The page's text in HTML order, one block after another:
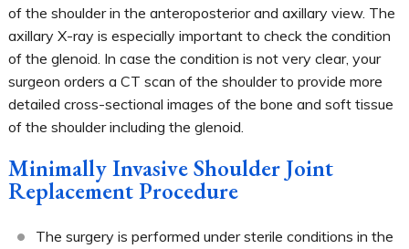
of the shoulder in the anteroposterior and axillary view. The
axillary X-ray is especially important to check the condition
of the glenoid. In case the condition is not very clear, your
surgeon orders a CT scan of the shoulder to provide more
detailed cross-sectional images of the bone and soft tissue
of the shoulder including the glenoid.
Minimally Invasive Shoulder Joint
Replacement Procedure
The surgery is performed under sterile conditions in the